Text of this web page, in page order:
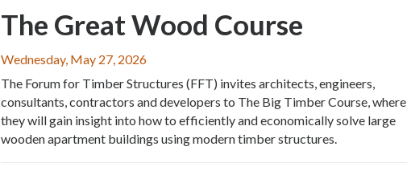
The Great Wood Course
Wednesday, May 27, 2026
The Forum for Timber Structures (FFT) invites architects, engineers,
consultants, contractors and developers to The Big Timber Course, where
they will gain insight into how to efficiently and economically solve large
wooden apartment buildings using modern timber structures.